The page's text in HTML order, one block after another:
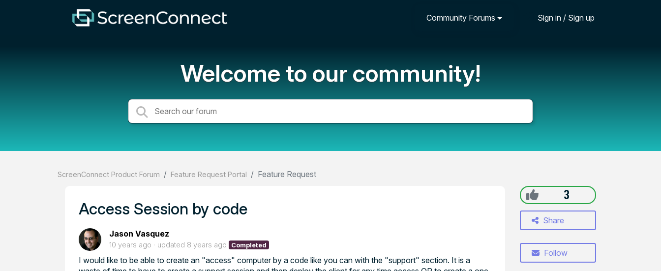
Community Forums Sign in / Sign up
Welcome to our community!
ScreenConnect Product Forum Feature Request Portal Feature Request
Access Session by code
Jason Vasquez
10 years ago updated 8 years ago Completed
I would like to be able to create an "access" computer by a code like you can with the "support" section. It is a
3
Share
Follow